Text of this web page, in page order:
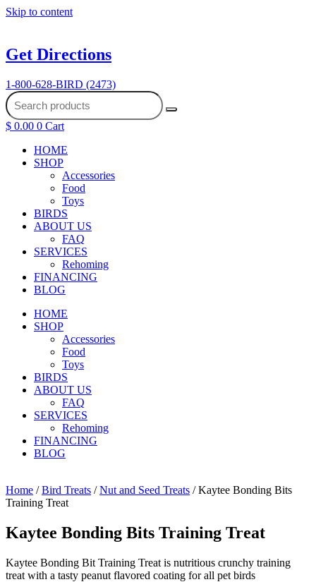
Skip to content
Get Directions
1-800-628-BIRD (2473)
$ 0.00 0 Cart
HOME
SHOP
Accessories
Food
Toys
BIRDS
ABOUT US
FAQ
SERVICES
Rehoming
FINANCING
BLOG
HOME
SHOP
Accessories
Food
Toys
BIRDS
ABOUT US
FAQ
SERVICES
Rehoming
FINANCING
BLOG
Home /Bird Treats /Nut and Seed Treats / Kaytee Bonding Bits
Training Treat
Kaytee Bonding Bits Training Treat
Kaytee Bonding Bit Training Treat is nutritious crunchy training
treat with a tasty peanut flavored coating for all pet birds